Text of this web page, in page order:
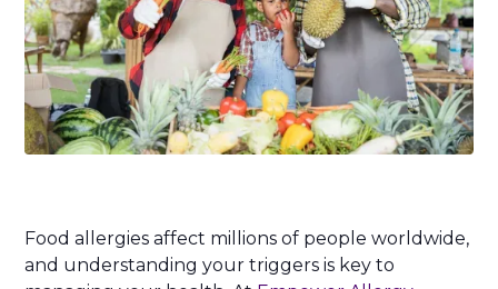
Food allergies affect millions of people worldwide,
and understanding your triggers is key to